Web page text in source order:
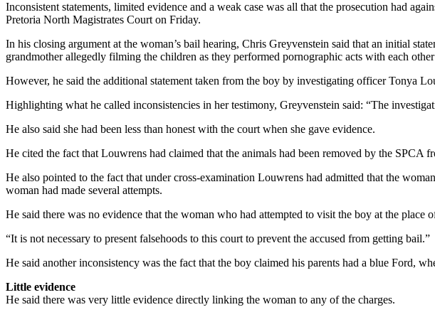
Inconsistent statements, limited evidence and a weak case was all that the prosecution had
Pretoria North Magistrates Court on Friday.
In his closing argument at the woman’s bail hearing, Chris Greyvenstein said that an initial
grandmother allegedly filming the children as they performed pornographic acts with each
However, he said the additional statement taken from the boy by investigating officer Tonya
Highlighting what he called inconsistencies in her testimony, Greyvenstein said: “The
He also said she had been less than honest with the court when she gave evidence.
He cited the fact that Louwrens had claimed that the animals had been removed by the SPCA
He also pointed to the fact that under cross-examination Louwrens had admitted that the
woman had made several attempts.
He said there was no evidence that the woman who had attempted to visit the boy at the place
“It is not necessary to present falsehoods to this court to prevent the accused from getting bail.”
He said another inconsistency was the fact that the boy claimed his parents had a blue Ford,
Little evidence
He said there was very little evidence directly linking the woman to any of the charges.